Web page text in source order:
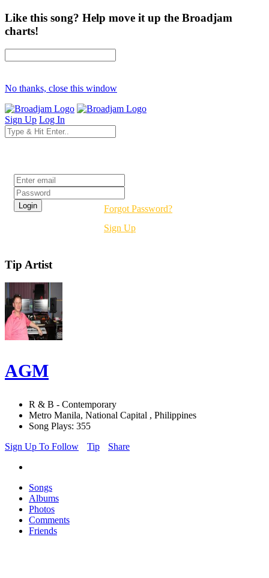
Like this song? Help move it up the Broadjam
charts!
No thanks, close this window
Sign Up Log In
Forgot Password?
Sign Up
Tip Artist
AGM
R & B - Contemporary
Metro Manila, National Capital , Philippines
Song Plays: 355
Sign Up To Follow
Tip Share
Songs
Albums
Photos
Comments
Friends